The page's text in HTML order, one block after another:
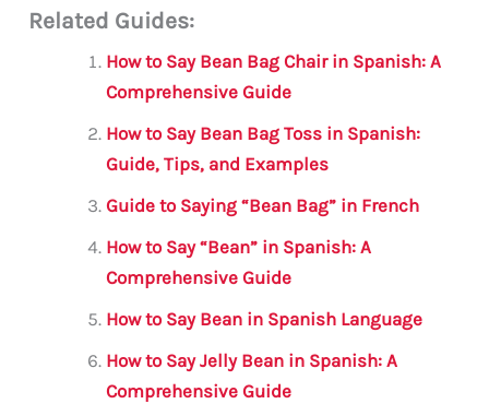
ai c
e
b
o
o
k
it
te
r
s
A
p
p
a
m
e
Related Guides:
How to Say Bean Bag Chair in Spanish: A
Comprehensive Guide
How to Say Bean Bag Toss in Spanish:
Guide, Tips, and Examples
Guide to Saying “Bean Bag” in French
How to Say “Bean” in Spanish: A
Comprehensive Guide
How to Say Bean in Spanish Language
How to Say Jelly Bean in Spanish: A
Comprehensive Guide